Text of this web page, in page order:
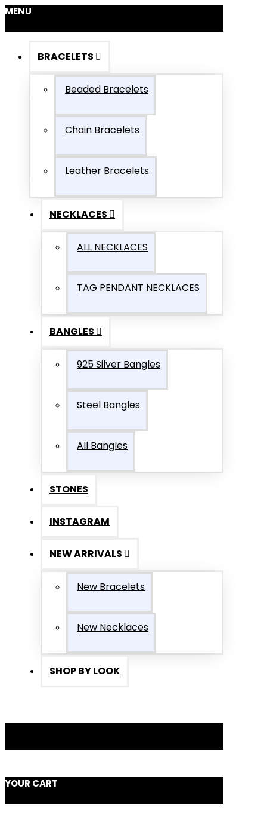
MENU
BRACELETS
Beaded Bracelets
Chain Bracelets
Leather Bracelets
NECKLACES
ALL NECKLACES
TAG PENDANT NECKLACES
BANGLES
925 Silver Bangles
Steel Bangles
All Bangles
STONES
INSTAGRAM
NEW ARRIVALS
New Bracelets
New Necklaces
SHOP BY LOOK
YOUR CART